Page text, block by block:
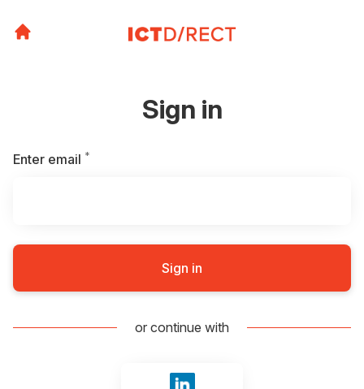
Sign in
Enter email *
Sign in
or continue with